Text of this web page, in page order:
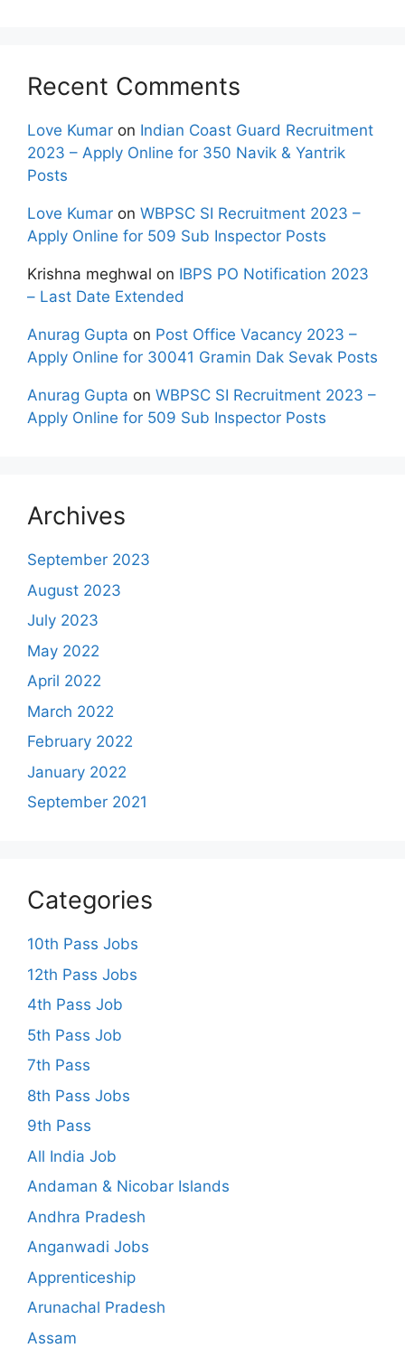
Recent Comments
Love Kumar on Indian Coast Guard Recruitment
2023 – Apply Online for 350 Navik & Yantrik
Posts
Love Kumar on WBPSC SI Recruitment 2023 –
Apply Online for 509 Sub Inspector Posts
Krishna meghwal on IBPS PO Notification 2023
– Last Date Extended
Anurag Gupta on Post Office Vacancy 2023 –
Apply Online for 30041 Gramin Dak Sevak Posts
Anurag Gupta on WBPSC SI Recruitment 2023 –
Apply Online for 509 Sub Inspector Posts
Archives
September 2023
August 2023
July 2023
May 2022
April 2022
March 2022
February 2022
January 2022
September 2021
Categories
10th Pass Jobs
12th Pass Jobs
4th Pass Job
5th Pass Job
7th Pass
8th Pass Jobs
9th Pass
All India Job
Andaman & Nicobar Islands
Andhra Pradesh
Anganwadi Jobs
Apprenticeship
Arunachal Pradesh
Assam